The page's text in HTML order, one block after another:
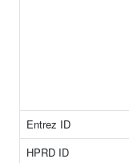
Entrez ID
HPRD ID